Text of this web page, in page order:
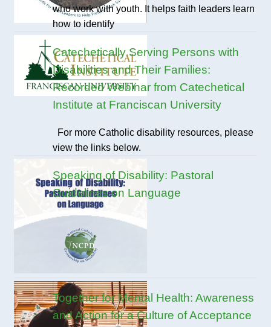
who work with youth. It helps faith leaders learn
how to identify
Catechetically Serving Persons with
Disabilities and Their Families:
Recorded Webinar from Catechetical
Institute at Franciscan University
For more Catholic disability resources, please
view the links below.
Speaking of Disability: Pastoral
Guidelines on Language
Together for Mental Health: Awareness
and Action for a Culture of Acceptance